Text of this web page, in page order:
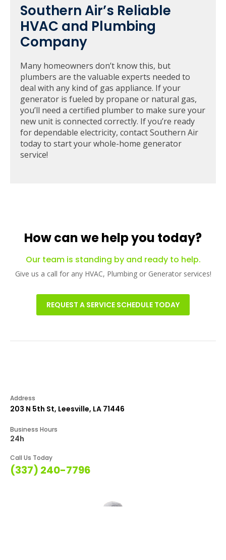
Southern Air’s Reliable
HVAC and Plumbing
Company
Many homeowners don’t know this, but
plumbers are the valuable experts needed to
deal with any kind of gas appliance. If your
generator is fueled by propane or natural gas,
you’ll need a certified plumber to make sure your
new unit is connected correctly. If you’re ready
for dependable electricity, contact Southern Air
today to start your whole-home generator
service!
How can we help you today?
Our team is standing by and ready to help.
Give us a call for any HVAC, Plumbing or Generator services!
REQUEST A SERVICE SCHEDULE TODAY
Address
203 N 5th St, Leesville, LA 71446
Business Hours
24h
Call Us Today
(337) 240-7796